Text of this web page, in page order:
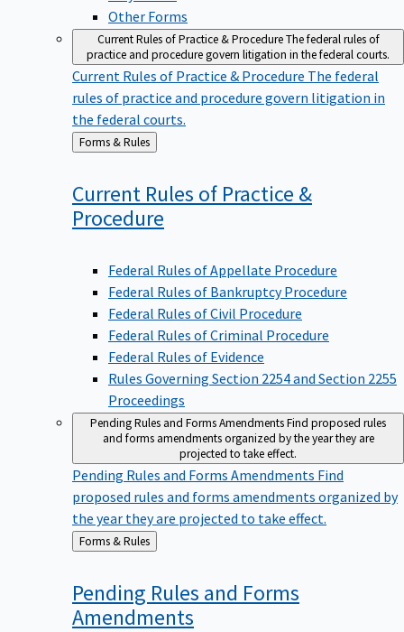
Other Forms
Current Rules of Practice & ProcedureThe federal rules of
practice and procedure govern litigation in the federal courts.
Current Rules of Practice & Procedure The federal
rules of practice and procedure govern litigation in
the federal courts.
Back
to
Forms & Rules
Current Rules of Practice &
Procedure
Federal Rules of Appellate Procedure
Federal Rules of Bankruptcy Procedure
Federal Rules of Civil Procedure
Federal Rules of Criminal Procedure
Federal Rules of Evidence
Rules Governing Section 2254 and Section 2255
Proceedings
Pending Rules and Forms AmendmentsFind proposed rules
and forms amendments organized by the year they are
projected to take effect.
Pending Rules and Forms Amendments Find
proposed rules and forms amendments organized by
the year they are projected to take effect.
Back
to
Forms & Rules
Pending Rules and Forms
Amendments